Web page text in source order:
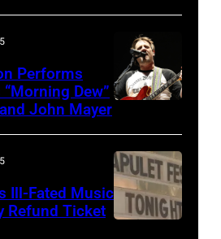
Wyatt/
by
Frazer
Harrison/Getty
Images
Performs
“Morning Dew”
John Mayer
Ill-Fated Music
Refund Ticket